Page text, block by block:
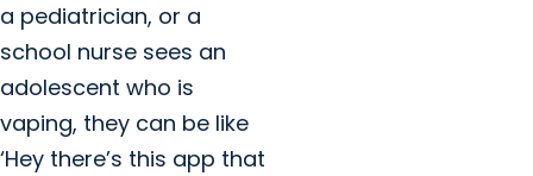
a pediatrician, or a
school nurse sees an
adolescent who is
vaping, they can be like
‘Hey there’s this app that